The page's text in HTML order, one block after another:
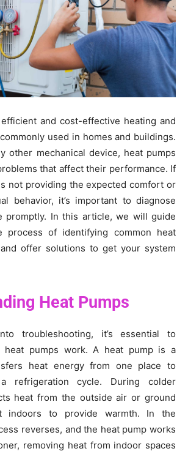
and cost-effective heating and
used in homes and buildings.
other mechanical device, heat pumps
that affect their performance. If
not providing the expected comfort or
behavior, it’s important to diagnose
promptly. In this article, we will guide
process of identifying common heat
offer solutions to get your system
Heat Pumps
troubleshooting, it’s essential to
heat pumps work. A heat pump is a
heat energy from one place to
refrigeration cycle. During colder
heat from the outside air or ground
indoors to provide warmth. In the
reverses, and the heat pump works
removing heat from indoor spaces